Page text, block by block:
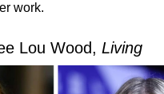
work.
Lou Wood, Living